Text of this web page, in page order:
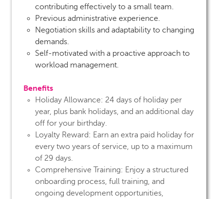
contributing effectively to a small team.
Previous administrative experience.
Negotiation skills and adaptability to changing
demands.
Self-motivated with a proactive approach to
workload management.
Benefits
Holiday Allowance: 24 days of holiday per
year, plus bank holidays, and an additional day
off for your birthday.
Loyalty Reward: Earn an extra paid holiday for
every two years of service, up to a maximum
of 29 days.
Comprehensive Training: Enjoy a structured
onboarding process, full training, and
ongoing development opportunities,